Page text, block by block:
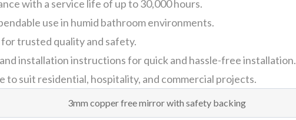
with a service life of up to 30,000 hours.
use in humid bathroom environments.
for trusted quality and safety.
installation instructions for quick and hassle-free installation.
to suit residential, hospitality, and commercial projects.
3mm copper free mirror with safety backing